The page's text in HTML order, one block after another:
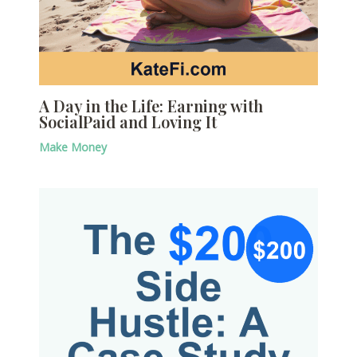
A Day in the Life: Earning with
SocialPaid and Loving It
Make Money